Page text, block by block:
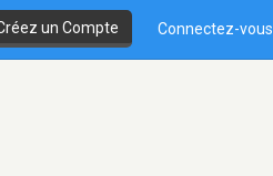
un Compte Connectez-vous